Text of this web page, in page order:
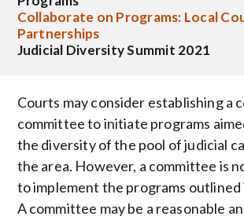
Collaborate on Programs: Local
Partnerships
Judicial Diversity Summit 2021
Courts may consider establishing a
committee to initiate programs
the diversity of the pool of judicial
the area. However, a committee is
to implement the programs
A committee may be a reasonable